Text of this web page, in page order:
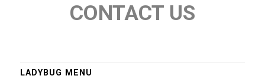
CONTACT US
LADYBUG MENU